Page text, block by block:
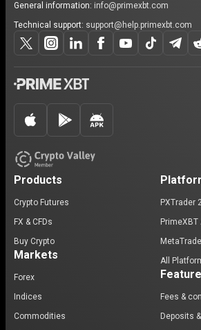
General information: info@primexbt.com
Technical support: support@help.primexbt.com
Products
Crypto Futures
FX & CFDs
Buy Crypto
Markets
Forex
Indices
Commodities
PXTrader
PrimeXBT
All
Fees &
Deposits